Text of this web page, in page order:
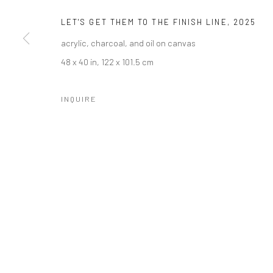
LET'S GET THEM TO THE FINISH LINE , 2025
acrylic, charcoal, and oil on canvas
48 x 40 in, 122 x 101.5 cm
INQUIRE